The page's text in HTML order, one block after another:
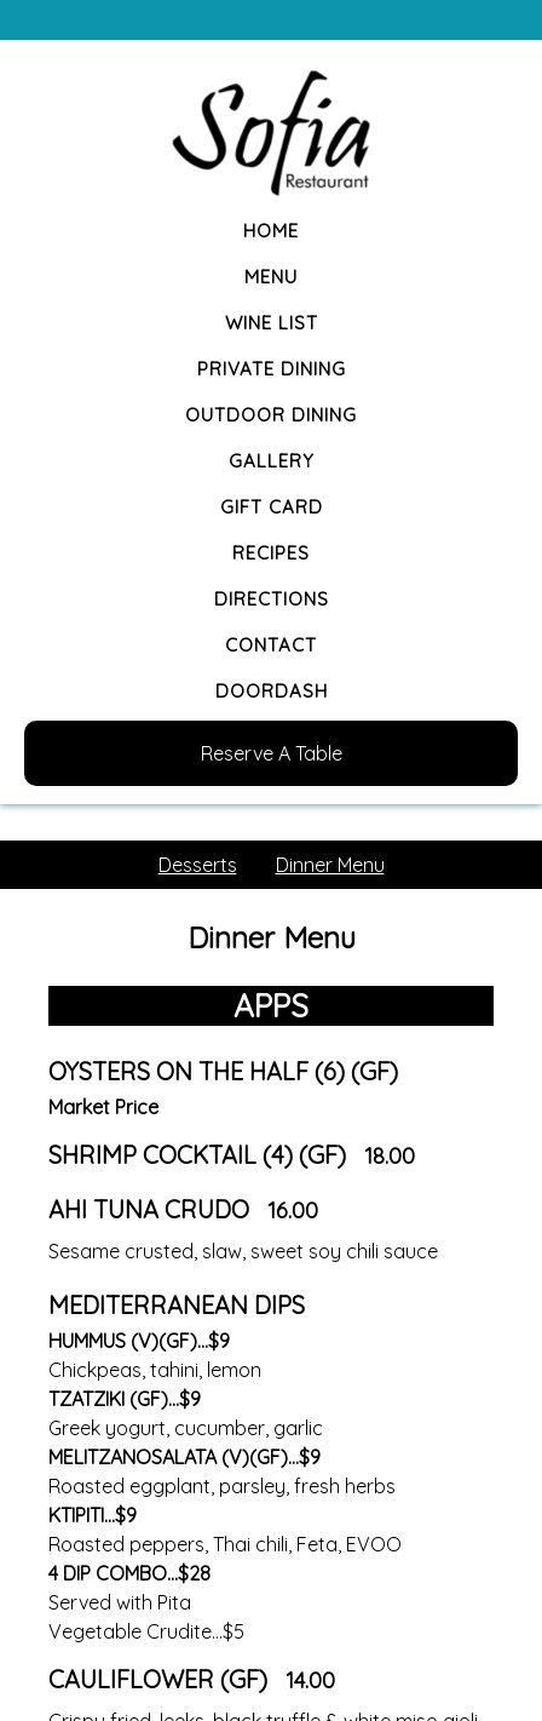
HOME
MENU
WINE LIST
PRIVATE DINING
OUTDOOR DINING
GALLERY
GIFT CARD
RECIPES
DIRECTIONS
CONTACT
DOORDASH
Reserve A Table
Desserts Dinner Menu
Dinner Menu
APPS
OYSTERS ON THE HALF (6) (GF)
Market Price
SHRIMP COCKTAIL (4) (GF) 18.00
AHI TUNA CRUDO 16.00
Sesame crusted, slaw, sweet soy chili sauce
MEDITERRANEAN DIPS
HUMMUS (V)(GF)...$9
Chickpeas, tahini, lemon
TZATZIKI (GF)...$9
Greek yogurt, cucumber, garlic
MELITZANOSALATA (V)(GF)...$9
Roasted eggplant, parsley, fresh herbs
KTIPITI...$9
Roasted peppers, Thai chili, Feta, EVOO
4 DIP COMBO...$28
Served with Pita
Vegetable Crudite...$5
CAULIFLOWER (GF) 14.00